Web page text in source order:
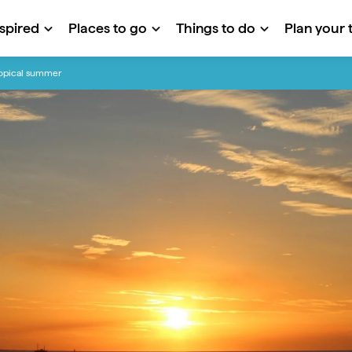
Places to go Things to do Plan your
summer